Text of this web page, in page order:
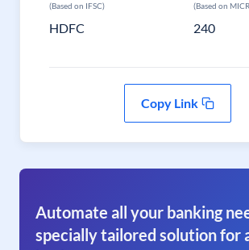
(Based on IFSC)
HDFC
(Based on
240
Copy Link
Automate all your banking
specially tailored solution for